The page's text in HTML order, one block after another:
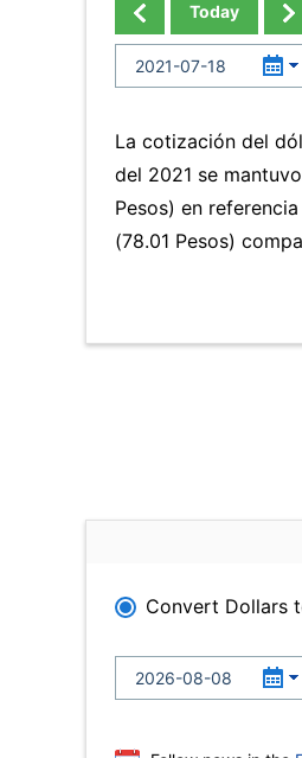
Today
La cotización del
del 2021 se
Pesos) en
(78.01 Pesos)
Convert Dollars